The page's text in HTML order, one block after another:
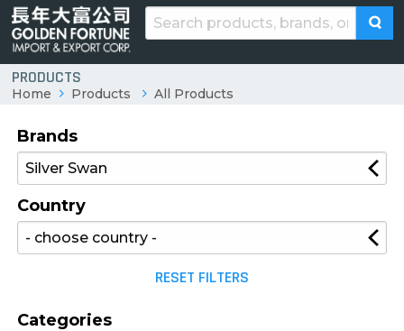
PRODUCTS
Home Products All Products
Brands
Country
RESET FILTERS
Categories